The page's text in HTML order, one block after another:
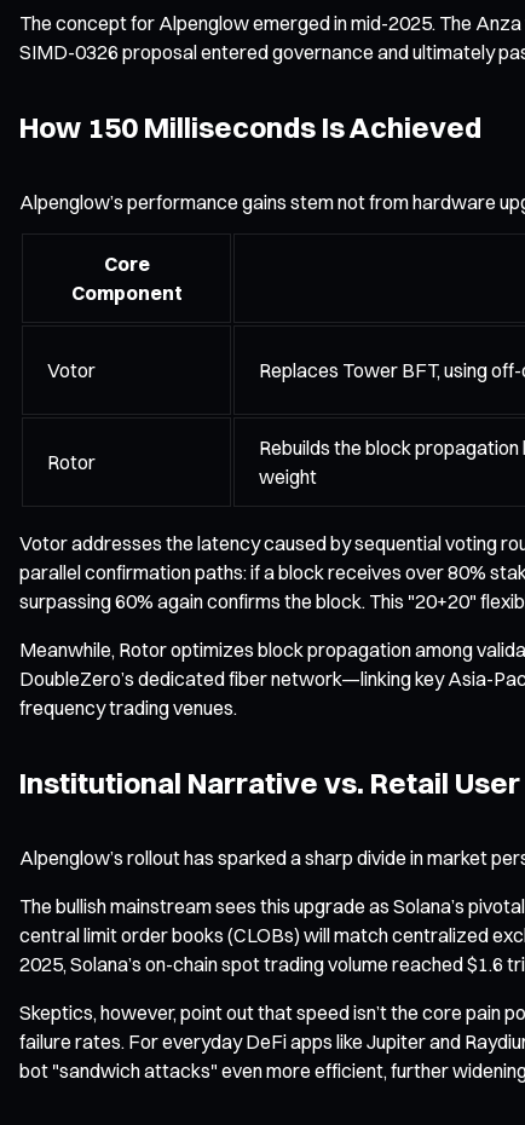
The concept for Alpenglow emerged in mid-2025. The
SIMD-0326 proposal entered governance and ultimately
How 150 Milliseconds Is Achieved
Alpenglow’s performance gains stem not from hardware
Core
Component
Votor Replaces Tower BFT, using
Rotor
Rebuilds the block
weight
Votor addresses the latency caused by sequential voting
parallel confirmation paths: if a block receives over 80%
surpassing 60% again confirms the block. This "20+20"
Meanwhile, Rotor optimizes block propagation among
DoubleZero’s dedicated fiber network—linking key Asia-
frequency trading venues.
Institutional Narrative vs. Retail
Alpenglow’s rollout has sparked a sharp divide in market
The bullish mainstream sees this upgrade as Solana’s
central limit order books (CLOBs) will match centralized
2025, Solana’s on-chain spot trading volume reached
Skeptics, however, point out that speed isn’t the core pain
failure rates. For everyday DeFi apps like Jupiter and
bot "sandwich attacks" even more efficient, further